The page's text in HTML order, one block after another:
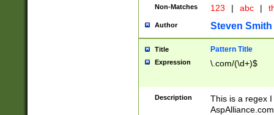
Non-Matches 123 | abc |
Author Steven Smith
Title Pattern Title
Expression \.com/(\d+)$
Description
This is a regex